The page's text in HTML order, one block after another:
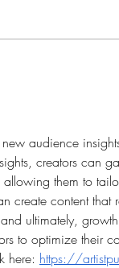
new audience
creators can
them to
create content
ultimately,
to optimize their
here: https://